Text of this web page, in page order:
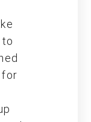
for